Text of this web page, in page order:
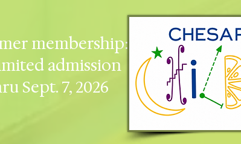
membership:
admission
Sept. 7, 2026